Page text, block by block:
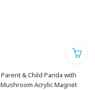
Parent & Child Panda with
Mushroom Acrylic Magnet